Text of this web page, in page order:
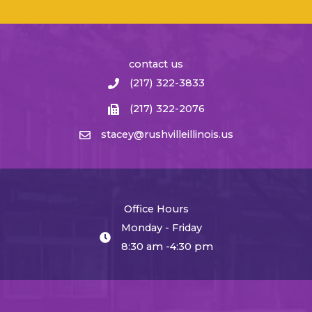
contact us
(217) 322-3833
(217) 322-2076
stacey@rushvilleillinois.us
Office Hours
Monday - Friday
8:30 am -4:30 pm